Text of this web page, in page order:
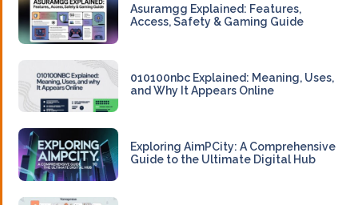
Asuramgg Explained: Features,
Access, Safety & Gaming Guide
010100nbc Explained: Meaning, Uses,
and Why It Appears Online
Exploring AimPCity: A Comprehensive
Guide to the Ultimate Digital Hub